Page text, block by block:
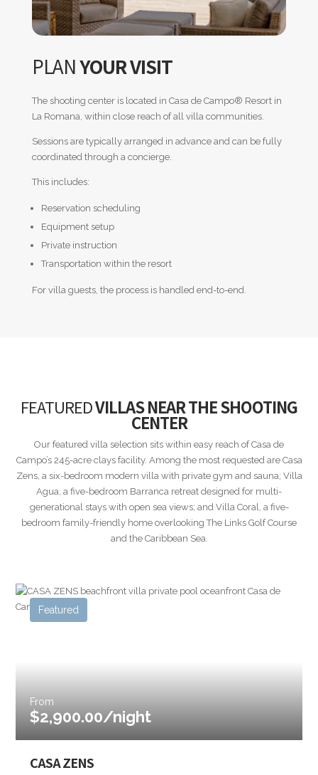
PLANYOUR VISIT
The shooting center is located in Casa de Campo® Resort in
La Romana, within close reach of all villa communities.
Sessions are typically arranged in advance and can be fully
coordinated through a concierge.
This includes:
Reservation scheduling
Equipment setup
Private instruction
Transportation within the resort
For villa guests, the process is handled end-to-end.
FEATUREDVILLAS NEAR THE SHOOTING
CENTER
Our featured villa selection sits within easy reach of Casa de
Campo’s 245-acre clays facility. Among the most requested are Casa
Zens, a six-bedroom modern villa with private gym and sauna; Villa
Agua, a five-bedroom Barranca retreat designed for multi-
generational stays with open sea views; and Villa Coral, a five-
bedroom family-friendly home overlooking The Links Golf Course
and the Caribbean Sea.
Featured
From
$2,900.00/night
CASA ZENS